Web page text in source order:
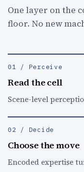
One layer on the
floor. No new
01 / Perceive
Read the cell
Scene-level
02 / Decide
Choose the move
Encoded expertise